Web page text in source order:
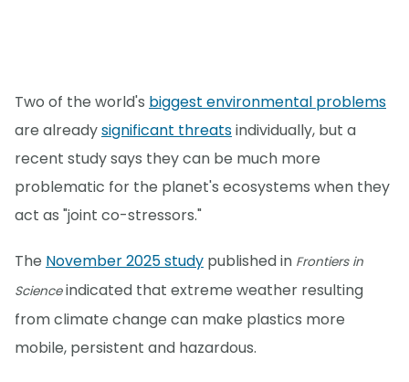
Two of the world's biggest environmental problems
are alreadysignificant threatsindividually, but a
recent study says they can be much more
problematic for the planet's ecosystems when they
act as "joint co-stressors."
The November 2025 study published in Frontiers in
Scienceindicated that extreme weather resulting
from climate change can make plastics more
mobile, persistent and hazardous.